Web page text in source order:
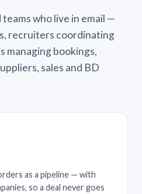
who live in email —
recruiters coordinating
managing bookings,
sales and BD
as a pipeline — with
so a deal never goes